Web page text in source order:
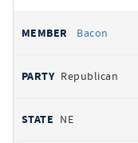
Bacon
Republican
NE